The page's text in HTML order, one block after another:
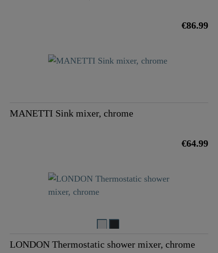
€86.99
MANETTI Sink mixer, chrome
€64.99
LONDON Thermostatic shower mixer, chrome